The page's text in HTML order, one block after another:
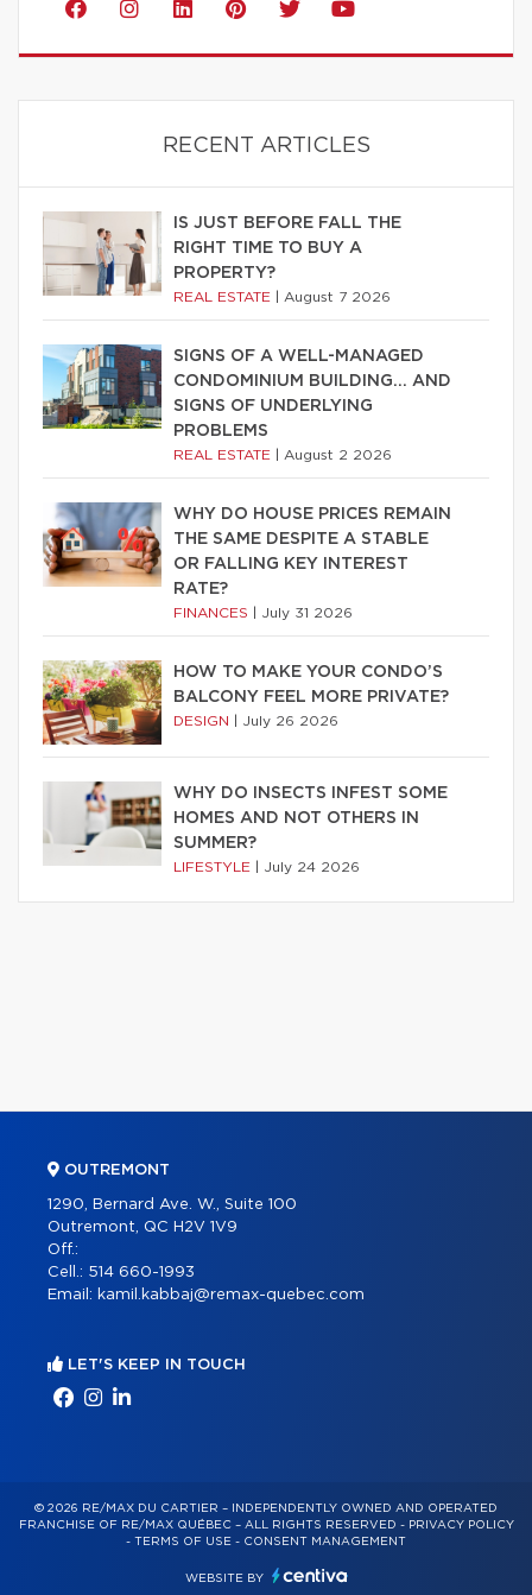
RECENT ARTICLES
IS JUST BEFORE FALL THE
RIGHT TIME TO BUY A
PROPERTY?
REAL ESTATE August 7 2026
SIGNS OF A WELL-MANAGED
CONDOMINIUM BUILDING… AND
SIGNS OF UNDERLYING
PROBLEMS
REAL ESTATE August 2 2026
WHY DO HOUSE PRICES REMAIN
THE SAME DESPITE A STABLE
OR FALLING KEY INTEREST
RATE?
FINANCES July 31 2026
HOW TO MAKE YOUR CONDO’S
BALCONY FEEL MORE PRIVATE?
DESIGN July 26 2026
WHY DO INSECTS INFEST SOME
HOMES AND NOT OTHERS IN
SUMMER?
LIFESTYLE July 24 2026
OUTREMONT
1290, Bernard Ave. W., Suite 100
Outremont, QC H2V 1V9
Off.:
Cell.: 514 660-1993
Email: kamil.kabbaj@remax-quebec.com
LET'S KEEP IN TOUCH
© 2026 RE/MAX DU CARTIER – INDEPENDENTLY OWNED AND OPERATED
FRANCHISE OF RE/MAX QUÉBEC – ALL RIGHTS RESERVED - PRIVACY POLICY
- TERMS OF USE - CONSENT MANAGEMENT
WEBSITE BY